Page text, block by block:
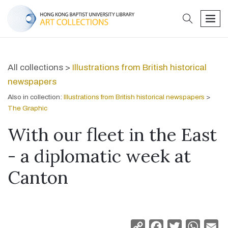
search
All collections > Illustrations from British historical
newspapers
Also in collection: Illustrations from British historical newspapers >
The Graphic
With our fleet in the East
- a diplomatic week at
Canton
Copy
Facebook
Twitter